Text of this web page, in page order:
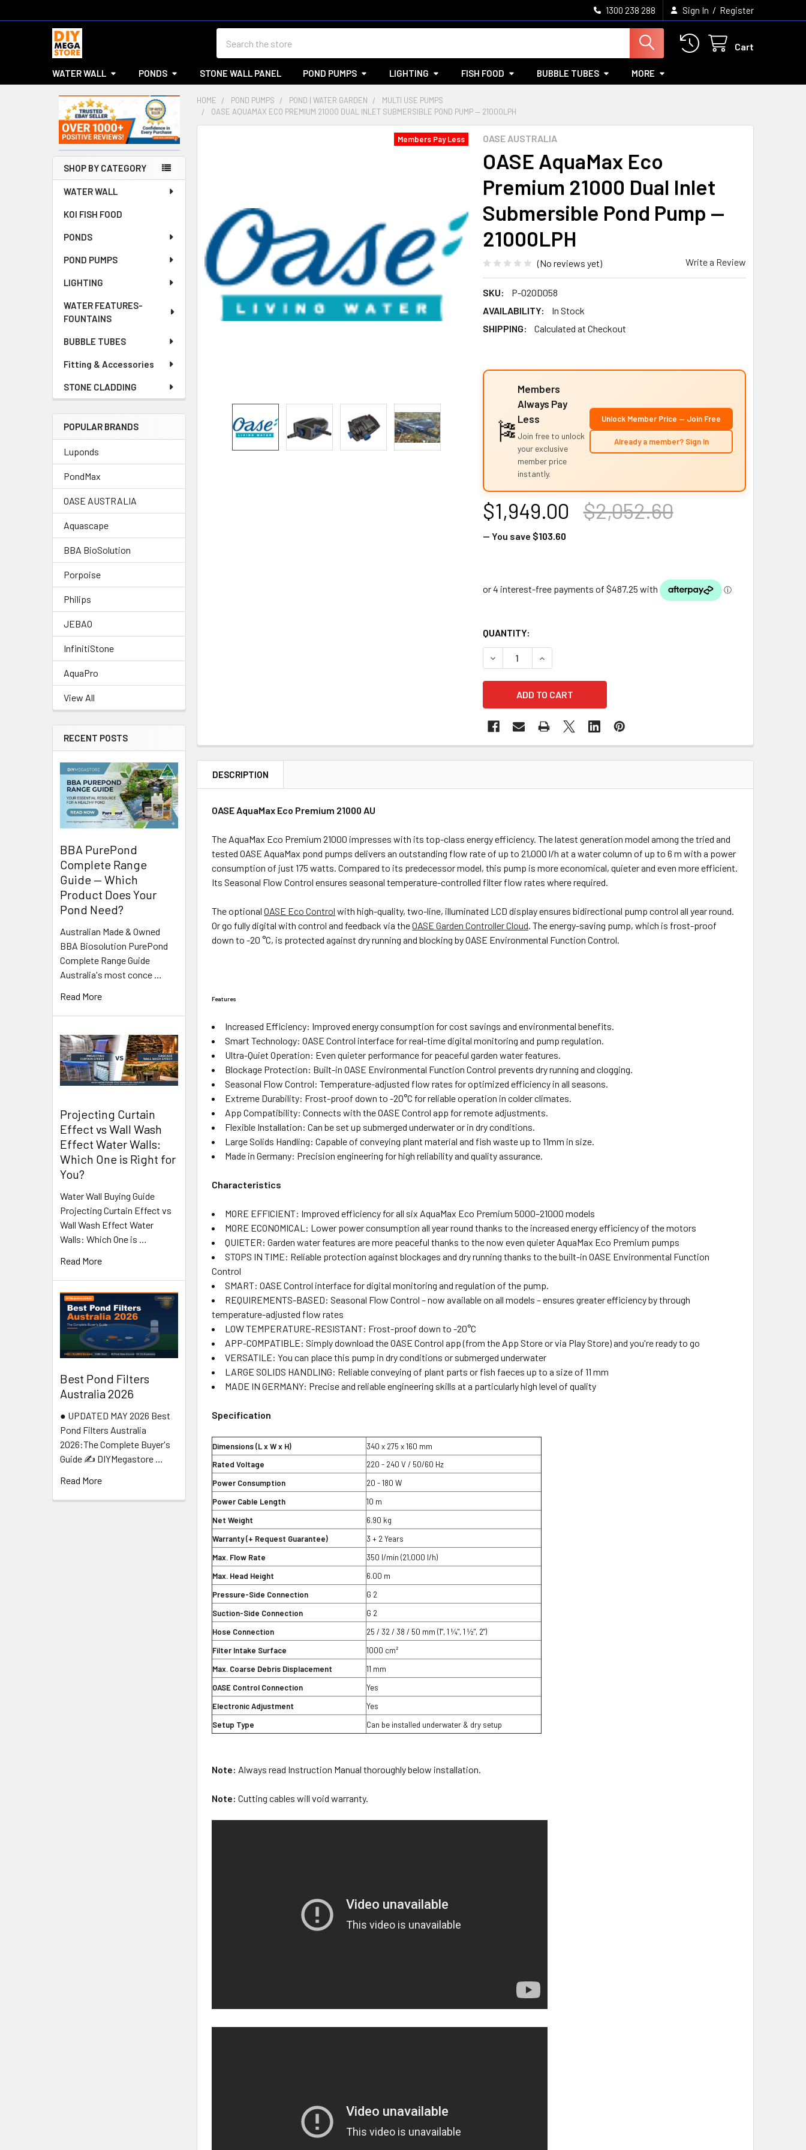
1300 238 288 Sign In / Register
Cart
WATER WALL PONDS STONE WALL PANEL POND PUMPS LIGHTING FISH FOOD BUBBLE TUBES MORE
Sidebar
SHOP BY CATEGORY
WATER WALL
KOI FISH FOOD
PONDS
POND PUMPS
LIGHTING
WATER FEATURES-
FOUNTAINS
BUBBLE TUBES
Fitting & Accessories
STONE CLADDING
POPULAR BRANDS
Luponds
PondMax
OASE AUSTRALIA
Aquascape
BBA BioSolution
Porpoise
Philips
JEBAO
InfinitiStone
AquaPro
View All
RECENT POSTS
BBA PurePond
Complete Range
Guide — Which
Product Does Your
Pond Need?
Australian Made & Owned
BBA Biosolution PurePond
Complete Range Guide
Australia's most conce …
Read More
Projecting Curtain
Effect vs Wall Wash
Effect Water Walls:
Which One is Right for
You?
Water Wall Buying Guide
Projecting Curtain Effect vs
Wall Wash Effect Water
Walls: Which One is …
Read More
Best Pond Filters
Australia 2026
● UPDATED MAY 2026 Best
Pond Filters Australia
2026:The Complete Buyer's
Guide ✍️ DIYMegastore …
Read More
HOME POND PUMPS POND | WATER GARDEN
MULTI USE PUMPS
OASE AQUAMAX ECO PREMIUM 21000 DUAL INLET SUBMERSIBLE POND PUMP — 21000LPH
OASE AUSTRALIA
OASE AquaMax Eco
Premium 21000 Dual Inlet
Submersible Pond Pump —
21000LPH
(No reviews yet) Write a Review
SKU:
P-02OD058
AVAILABILITY:
In Stock
SHIPPING:
Calculated at Checkout
Members Pay Less
🎏
Members
Always Pay
Less
Join free to unlock
your exclusive
member price
instantly.
Unlock Member Price — Join Free
Already a member? Sign In
$2,052.60
$1,949.00
— You save $103.60
QUANTITY:
DECREASE QUANTITY OF OASE AQUAMAX ECO PREMIUM 21000 DUAL
INCREASE QUANTITY OF OASE AQUAMAX ECO PREMIUM
DESCRIPTION
OASE AquaMax Eco Premium 21000 AU
The AquaMax Eco Premium 21000 impresses with its top-class energy efficiency. The latest generation model among the tried and
tested OASE AquaMax pond pumps delivers an outstanding flow rate of up to 21,000 l/h at a water column of up to 6 m with a power
consumption of just 175 watts. Compared to its predecessor model, this pump is more economical, quieter and even more efficient.
Its Seasonal Flow Control ensures seasonal temperature-controlled filter flow rates where required.
The optionalOASE Eco Control with high-quality, two-line, illuminated LCD display ensures bidirectional pump control all year round.
Or go fully digital with control and feedback via theOASE Garden Controller Cloud. The energy-saving pump, which is frost-proof
down to -20 °C, is protected against dry running and blocking by OASE Environmental Function Control.
Features
Increased Efficiency: Improved energy consumption for cost savings and environmental benefits.
Smart Technology: OASE Control interface for real-time digital monitoring and pump regulation.
Ultra-Quiet Operation: Even quieter performance for peaceful garden water features.
Blockage Protection: Built-in OASE Environmental Function Control prevents dry running and clogging.
Seasonal Flow Control: Temperature-adjusted flow rates for optimized efficiency in all seasons.
Extreme Durability: Frost-proof down to -20°C for reliable operation in colder climates.
App Compatibility: Connects with the OASE Control app for remote adjustments.
Flexible Installation: Can be set up submerged underwater or in dry conditions.
Large Solids Handling: Capable of conveying plant material and fish waste up to 11mm in size.
Made in Germany: Precision engineering for high reliability and quality assurance.
Characteristics
MORE EFFICIENT: Improved efficiency for all six AquaMax Eco Premium 5000–21000 models
MORE ECONOMICAL: Lower power consumption all year round thanks to the increased energy efficiency of the motors
QUIETER: Garden water features are more peaceful thanks to the now even quieter AquaMax Eco Premium pumps
STOPS IN TIME: Reliable protection against blockages and dry running thanks to the built-in OASE Environmental Function
Control
SMART: OASE Control interface for digital monitoring and regulation of the pump.
REQUIREMENTS-BASED: Seasonal Flow Control – now available on all models – ensures greater efficiency by through
temperature-adjusted flow rates
LOW TEMPERATURE-RESISTANT: Frost-proof down to -20°C
APP-COMPATIBLE: Simply download the OASE Control app (from the App Store or via Play Store) and you're ready to go
VERSATILE: You can place this pump in dry conditions or submerged underwater
LARGE SOLIDS HANDLING: Reliable conveying of plant parts or fish faeces up to a size of 11 mm
MADE IN GERMANY: Precise and reliable engineering skills at a particularly high level of quality
Specification
Dimensions (L x W x H)
340 x 275 x 160 mm
Rated Voltage
220 - 240 V / 50/60 Hz
Power Consumption
20 - 180 W
Power Cable Length
10 m
Net Weight
6.90 kg
Warranty (+ Request Guarantee)
3 + 2 Years
Max. Flow Rate
350 l/min (21,000 l/h)
Max. Head Height
6.00 m
Pressure-Side Connection
G 2
Suction-Side Connection
G 2
Hose Connection
25 / 32 / 38 / 50 mm (1", 1 ¼", 1 ½", 2")
Filter Intake Surface
1000 cm²
Max. Coarse Debris Displacement
11 mm
OASE Control Connection
Yes
Electronic Adjustment
Yes
Setup Type
Can be installed underwater & dry setup
Note: Always read Instruction Manual thoroughly below installation.
Note: Cutting cables will void warranty.